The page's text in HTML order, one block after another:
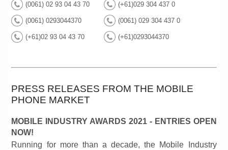
(0061) 02 93 04 43 70 (+61)029 304 437 0
(0061) 0293044370 (0061) 029 304 437 0
(+61)02 93 04 43 70 (+61)0293044370
PRESS RELEASES FROM THE MOBILE
PHONE MARKET
MOBILE INDUSTRY AWARDS 2021 - ENTRIES OPEN
NOW!
Running for more than a decade, the Mobile Industry